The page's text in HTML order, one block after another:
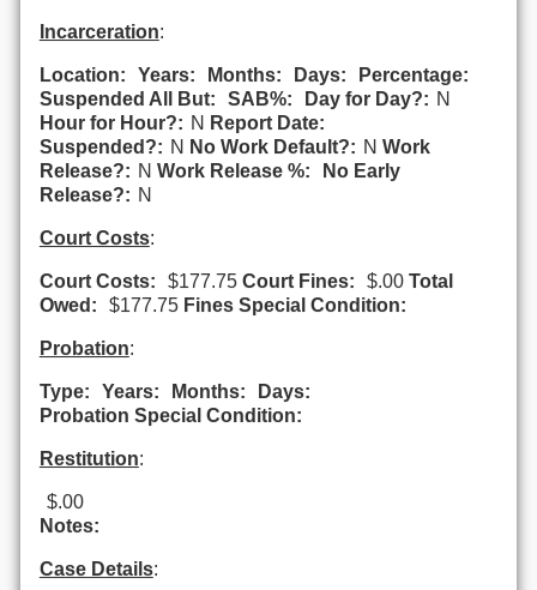
Incarceration:
Location: Years: Months: Days:
Percentage:
Suspended All But:
SAB%: Day for Day?: N
Hour for Hour?: N Report Date:
Suspended?: N No Work Default?: N Work
Release?: N Work Release %:
No Early
Release?: N
Court Costs:
Court Costs: $177.75 Court Fines: $.00 Total
Owed:
$177.75 Fines Special Condition:
Probation:
Type: Years: Months:
Days:
Probation Special Condition:
Restitution:
$.00
Notes:
Case Details: